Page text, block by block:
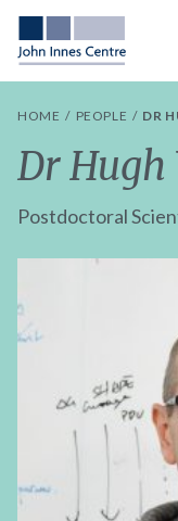
HOME PEOPLE DR
Dr Hugh
Postdoctoral